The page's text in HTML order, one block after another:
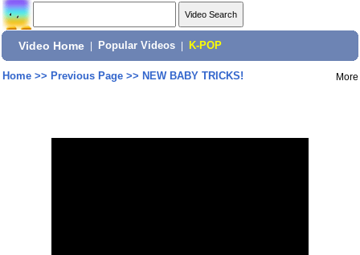
Video Home Popular Videos K-POP
Home>> Previous Page>> NEW BABY TRICKS! More